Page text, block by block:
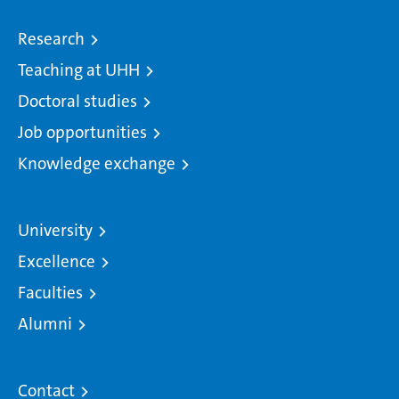
Research
Teaching at UHH
Doctoral studies
Job opportunities
Knowledge exchange
University
Excellence
Faculties
Alumni
Contact